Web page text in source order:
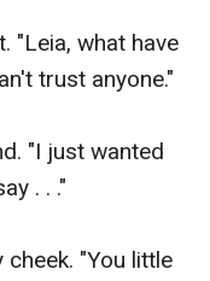
"Leia, what have
trust anyone."
"I just wanted
. . ."
"You little